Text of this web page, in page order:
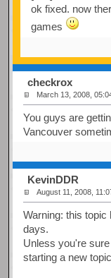
ok fixed. now
games
checkrox
March 13, 2008,
You guys are
Vancouver
KevinDDR
August 11, 2008,
Warning: this topic
days.
Unless you're
starting a new